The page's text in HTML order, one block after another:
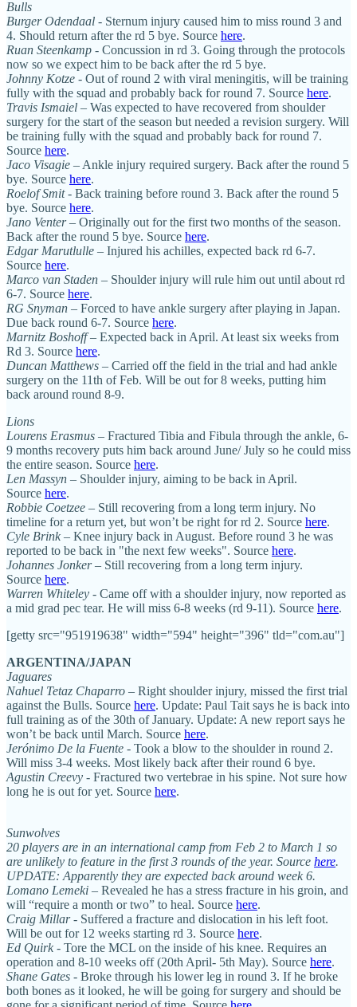
Bulls
Burger Odendaal - Sternum injury caused him to miss round 3 and
4. Should return after the rd 5 bye. Source here.
Ruan Steenkamp - Concussion in rd 3. Going through the protocols
now so we expect him to be back after the rd 5 bye.
Johnny Kotze - Out of round 2 with viral meningitis, will be training
fully with the squad and probably back for round 7. Source here.
Travis Ismaiel – Was expected to have recovered from shoulder
surgery for the start of the season but needed a revision surgery. Will
be training fully with the squad and probably back for round 7.
Source here.
Jaco Visagie – Ankle injury required surgery. Back after the round 5
bye. Source here.
Roelof Smit- Back training before round 3. Back after the round 5
bye. Source here.
Jano Venter– Originally out for the first two months of the season.
Back after the round 5 bye. Source here.
Edgar Marutlulle – Injured his achilles, expected back rd 6-7.
Source here.
Marco van Staden – Shoulder injury will rule him out until about rd
6-7. Source here.
RG Snyman – Forced to have ankle surgery after playing in Japan.
Due back round 6-7. Source here.
Marnitz Boshoff– Expected back in April. At least six weeks from
Rd 3. Source here.
Duncan Matthews – Carried off the field in the trial and had ankle
surgery on the 11th of Feb. Will be out for 8 weeks, putting him
back around round 8-9.
Lions
Lourens Erasmus – Fractured Tibia and Fibula through the ankle, 6-
9 months recovery puts him back around June/ July so he could miss
the entire season. Source here.
Len Massyn – Shoulder injury, aiming to be back in April.
Source here.
Robbie Coetzee – Still recovering from a long term injury. No
timeline for a return yet, but won’t be right for rd 2. Source here.
Cyle Brink – Knee injury back in August. Before round 3 he was
reported to be back in "the next few weeks". Source here.
Johannes Jonker– Still recovering from a long term injury.
Source here.
Warren Whiteley - Came off with a shoulder injury, now reported as
a mid grad pec tear. He will miss 6-8 weeks (rd 9-11). Source here.
[getty src="951919638" width="594" height="396" tld="com.au"]
ARGENTINA/JAPAN
Jaguares
Nahuel Tetaz Chaparro – Right shoulder injury, missed the first trial
against the Bulls. Source here. Update: Paul Tait says he is back into
full training as of the 30th of January. Update: A new report says he
won’t be back until March. Source here.
Jerónimo De la Fuente - Took a blow to the shoulder in round 2.
Will miss 3-4 weeks. Most likely back after their round 6 bye.
Agustin Creevy - Fractured two vertebrae in his spine. Not sure how
long he is out for yet. Source here.
Sunwolves
20 players are in an international camp from Feb 2 to March 1 so
are unlikely to feature in the first 3 rounds of the year. Source here.
UPDATE: Apparently they are expected back around week 6.
Lomano Lemeki – Revealed he has a stress fracture in his groin, and
will “require a month or two” to heal. Source here.
Craig Millar- Suffered a fracture and dislocation in his left foot.
Will be out for 12 weeks starting rd 3. Source here.
Ed Quirk - Tore the MCL on the inside of his knee. Requires an
operation and 8-10 weeks off (20th April- 5th May). Source here.
Shane Gates - Broke through his lower leg in round 3. If he broke
both bones as it looked, he will be going for surgery and should be